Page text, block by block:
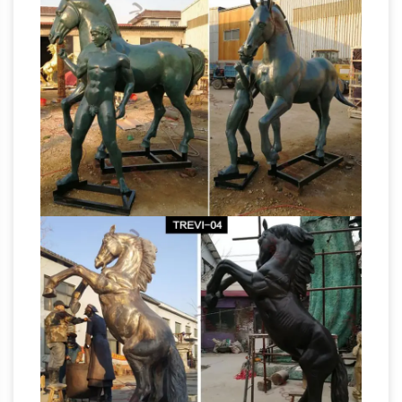
statue. Shop … this resting majestic horse
sculpture in quality …Large Outdoor Horse
Statues | Wayfair Shop Wayfair for the best
large outdoor horse … as this marvelously
detailed bronze horse sculpture to ensure a …
Winged Horse Statue. by … Pegasus Statue
Winged Horse Outdoor Garden Sculpture …
PEGASUS STATUE WINGED Horse Outdoor
Garden Sculpture Decoration – $14.99. eBay
Template Design by OCDesignsOnline 100%
Satisfaction Guaranteed Home About Policies
FAQ Contact Pegasus Winged Horse Garden
Statue Decoration Item Description Add a
touch of fantasy to your garden, patio or porch
with this beautifully detailed winged horse.